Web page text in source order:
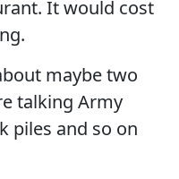
It would cost
maybe two
talking Army
piles and so on